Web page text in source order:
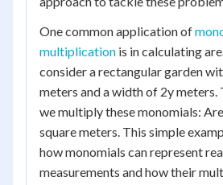
One common application of
multiplication is in calculating
consider a rectangular garden
meters and a width of 2y meters.
we multiply these monomials:
square meters. This simple
how monomials can represent
measurements and how their